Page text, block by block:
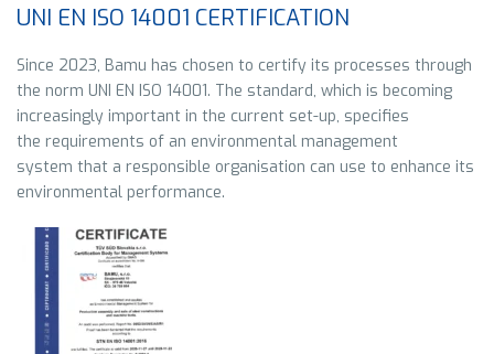
UNI EN ISO 14001 CERTIFICATION
Since 2023, Bamu has chosen to certify its processes through
the norm UNI EN ISO 14001. The standard, which is becoming
increasingly important in the current set-up, specifies
the requirements of an environmental management
system that a responsible organisation can use to enhance its
environmental performance.